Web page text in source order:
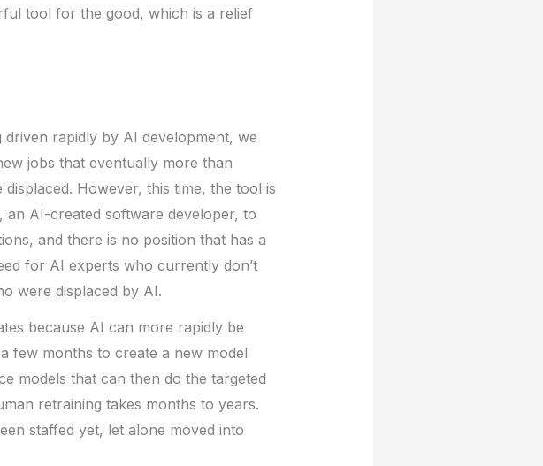
tool for the good, which is a relief
driven rapidly by AI development, we
jobs that eventually more than
However, this time, the tool is
an AI-created software developer, to
and there is no position that has a
for AI experts who currently don’t
were displaced by AI.
because AI can more rapidly be
few months to create a new model
models that can then do the targeted
retraining takes months to years.
staffed yet, let alone moved into